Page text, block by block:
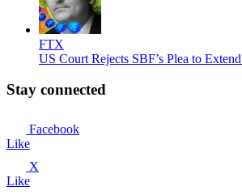
FTX
US Court Rejects SBF’s Plea to
Stay connected
Facebook
Like
X
Like